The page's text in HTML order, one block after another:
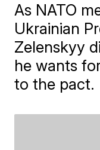
As NATO
Ukrainian
Zelenskyy
he wants
to the pact.